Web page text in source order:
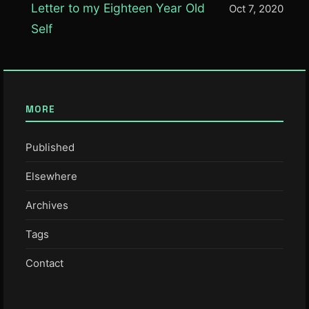
Letter to my Eighteen Year Old
Self
Oct 7, 2020
MORE
Published
Elsewhere
Archives
Tags
Contact